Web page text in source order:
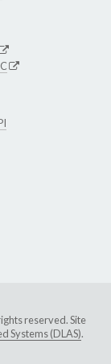
reserved. Site
Systems (DLAS).